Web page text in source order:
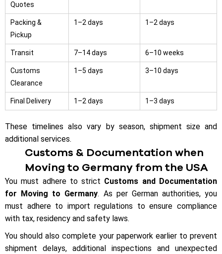
Quotes
Packing &
Pickup
1–2 days 1–2 days
Transit 7–14 days 6–10 weeks
Customs
Clearance
1–5 days 3–10 days
Final Delivery 1–2 days 1–3 days
These timelines also vary by season, shipment size and
additional services.
Customs & Documentation when
Moving to Germany from the USA
You must adhere to strict Customs and Documentation
for Moving to Germany. As per German authorities, you
must adhere to import regulations to ensure compliance
with tax, residency and safety laws.
You should also complete your paperwork earlier to prevent
shipment delays, additional inspections and unexpected